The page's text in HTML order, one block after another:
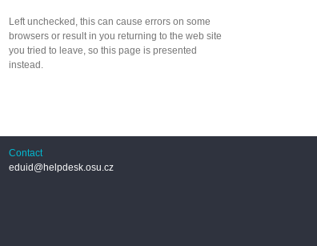
Left unchecked, this can cause errors on some
browsers or result in you returning to the web site
you tried to leave, so this page is presented
instead.
Contact
eduid@helpdesk.osu.cz